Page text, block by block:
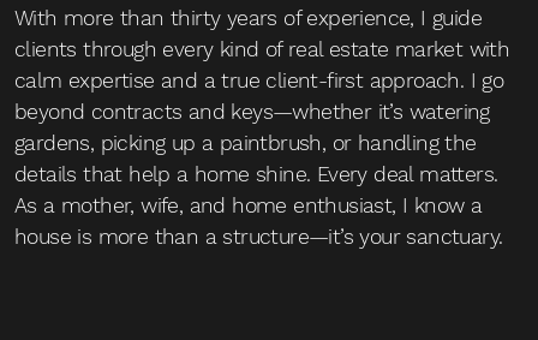
With more than thirty years of experience, I guide
clients through every kind of real estate market with
calm expertise and a true client-first approach. I go
beyond contracts and keys—whether it’s watering
gardens, picking up a paintbrush, or handling the
details that help a home shine. Every deal matters.
As a mother, wife, and home enthusiast, I know a
house is more than a structure—it’s your sanctuary.